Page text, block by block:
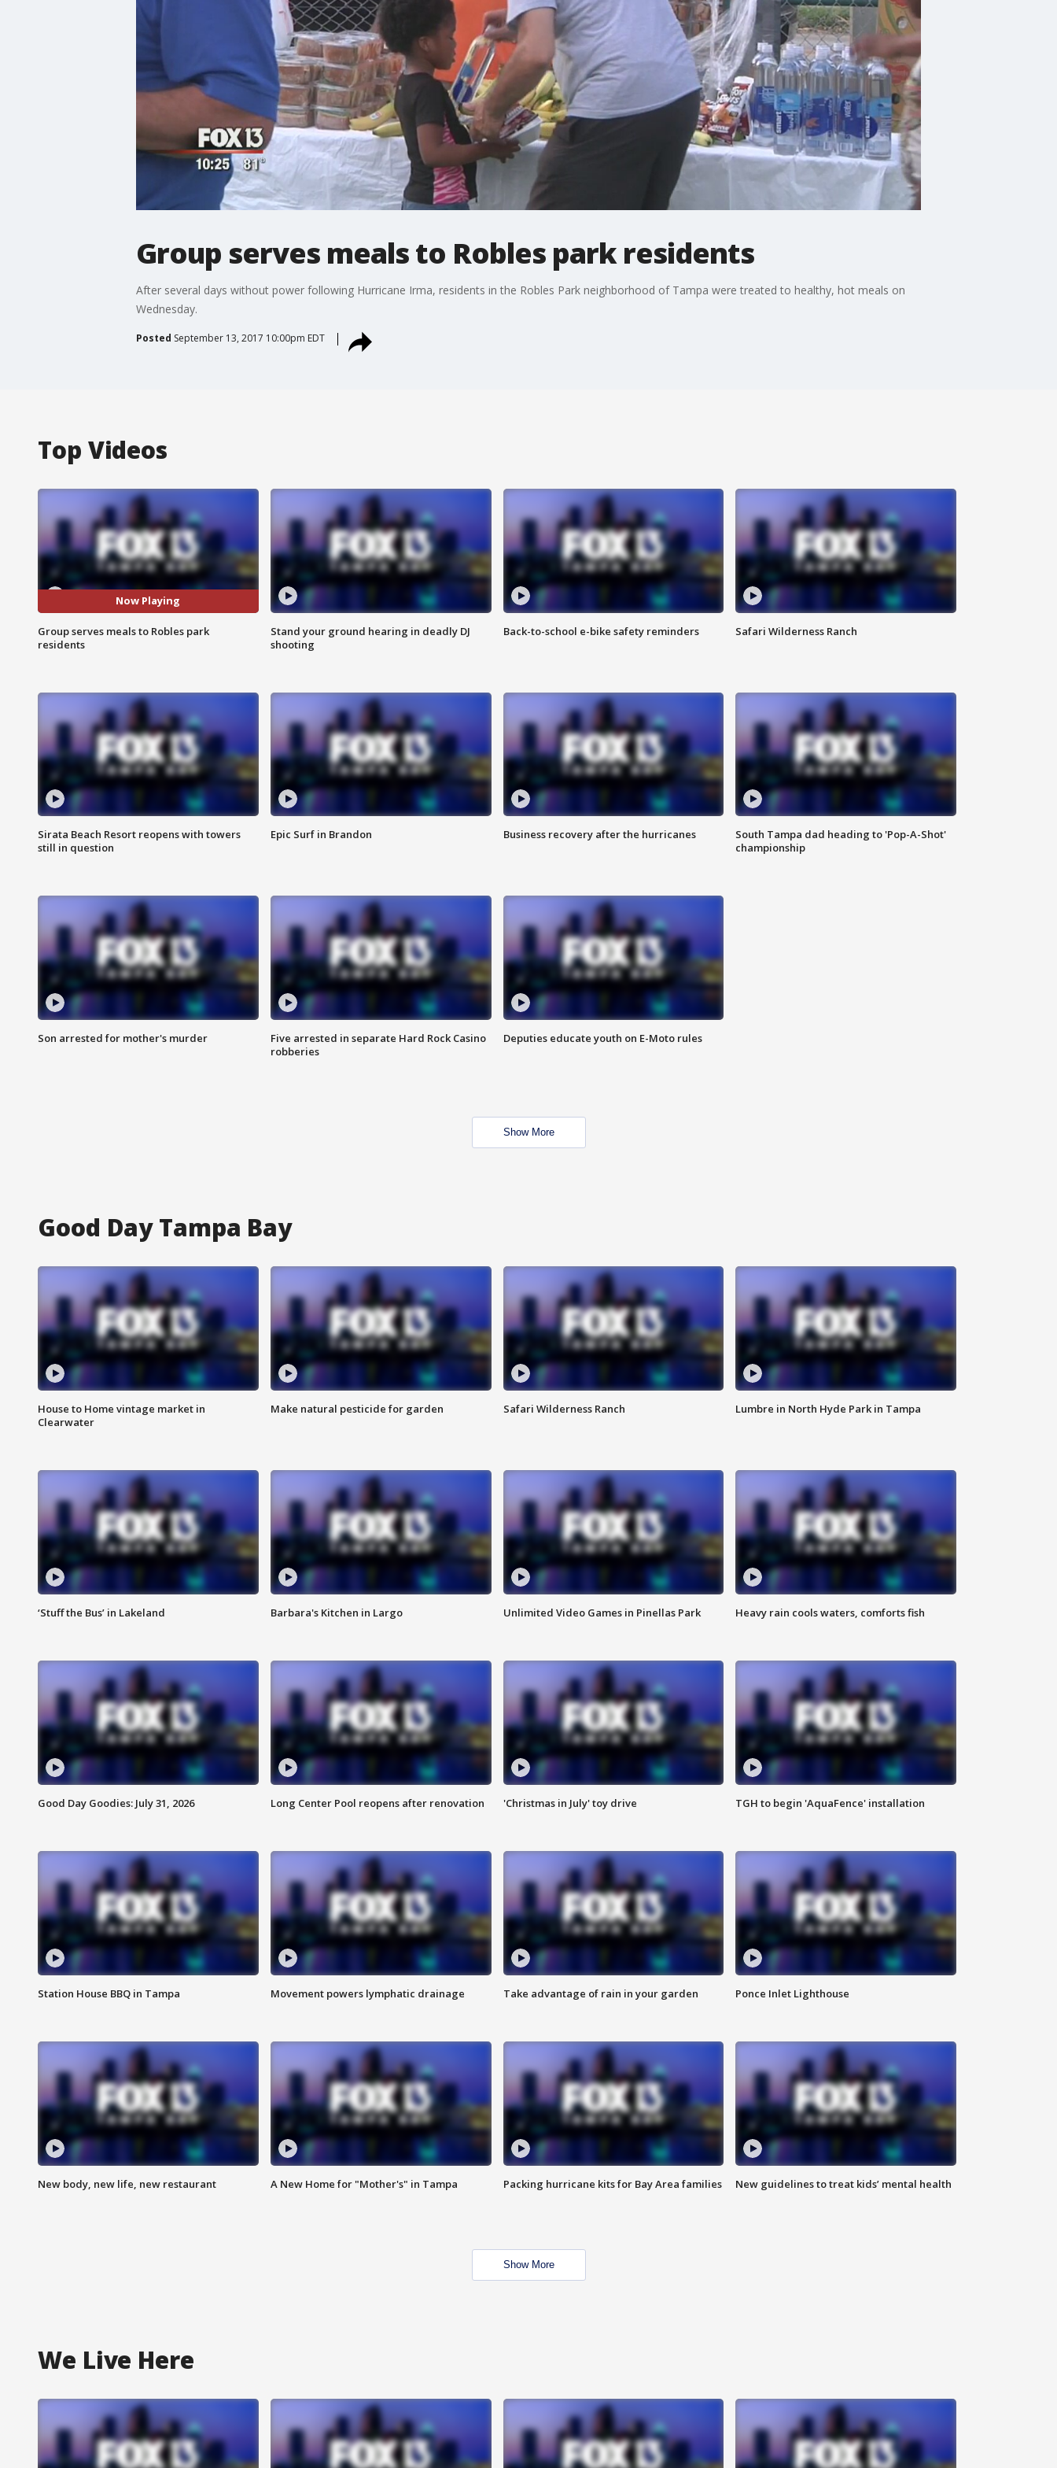
Group serves meals to Robles park residents
After several days without power following Hurricane Irma, residents in the Robles Park neighborhood of Tampa were treated to healthy, hot meals on
Wednesday.
Posted September 13, 2017 10:00pm EDT
Top Videos
Now Playing
Group serves meals to Robles park
residents
Stand your ground hearing in deadly DJ
shooting
Back-to-school e-bike safety reminders Safari Wilderness Ranch
Sirata Beach Resort reopens with towers
still in question
Epic Surf in Brandon Business recovery after the hurricanes
South Tampa dad heading to 'Pop-A-Shot'
championship
Son arrested for mother's murder
Five arrested in separate Hard Rock Casino
robberies
Deputies educate youth on E-Moto rules
Show More
Good Day Tampa Bay
House to Home vintage market in
Clearwater
Make natural pesticide for garden Safari Wilderness Ranch Lumbre in North Hyde Park in Tampa
‘Stuff the Bus’ in Lakeland Barbara's Kitchen in Largo Unlimited Video Games in Pinellas Park Heavy rain cools waters, comforts fish
Good Day Goodies: July 31, 2026 Long Center Pool reopens after renovation 'Christmas in July' toy drive TGH to begin 'AquaFence' installation
Station House BBQ in Tampa Movement powers lymphatic drainage Take advantage of rain in your garden Ponce Inlet Lighthouse
New body, new life, new restaurant A New Home for "Mother's" in Tampa Packing hurricane kits for Bay Area families New guidelines to treat kids’ mental health
Show More
We Live Here